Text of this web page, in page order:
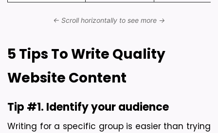
5 Tips To Write Quality
Website Content
Tip #1. Identify your audience
Writing for a specific group is easier than trying